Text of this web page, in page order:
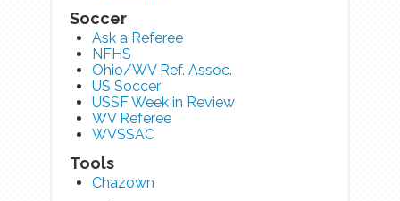
Soccer
Ask a Referee
NFHS
Ohio/WV Ref. Assoc.
US Soccer
USSF Week in Review
WV Referee
WVSSAC
Tools
Chazown